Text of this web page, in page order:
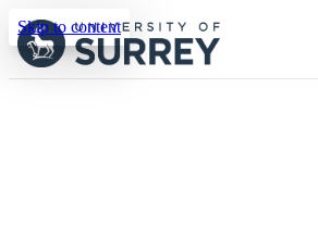
Skip to content